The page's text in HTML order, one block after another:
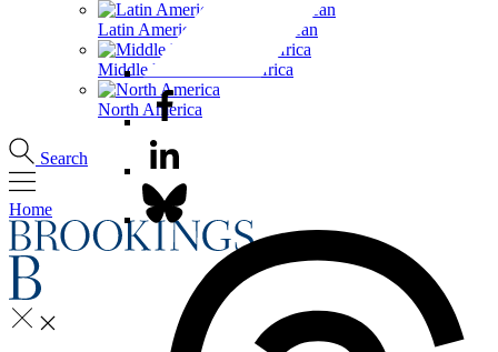
Latin America & the Caribbean
Middle East & North Africa
North America
Search
Home